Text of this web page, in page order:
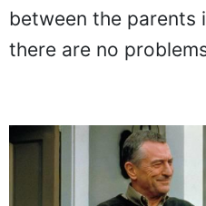
between the parents
there are no